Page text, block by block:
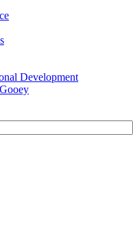
Development